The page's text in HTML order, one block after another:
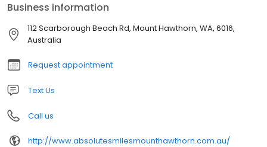
care to patients of all ages.Whether you're a nervous patient or
are relaxed when it comes to treatment, our friendly team will
ensure the best experience at all times.
Business information
112 Scarborough Beach Rd, Mount Hawthorn, WA, 6016,
Australia
Request appointment
Text Us
Call us
http://www.absolutesmilesmounthawthorn.com.au/